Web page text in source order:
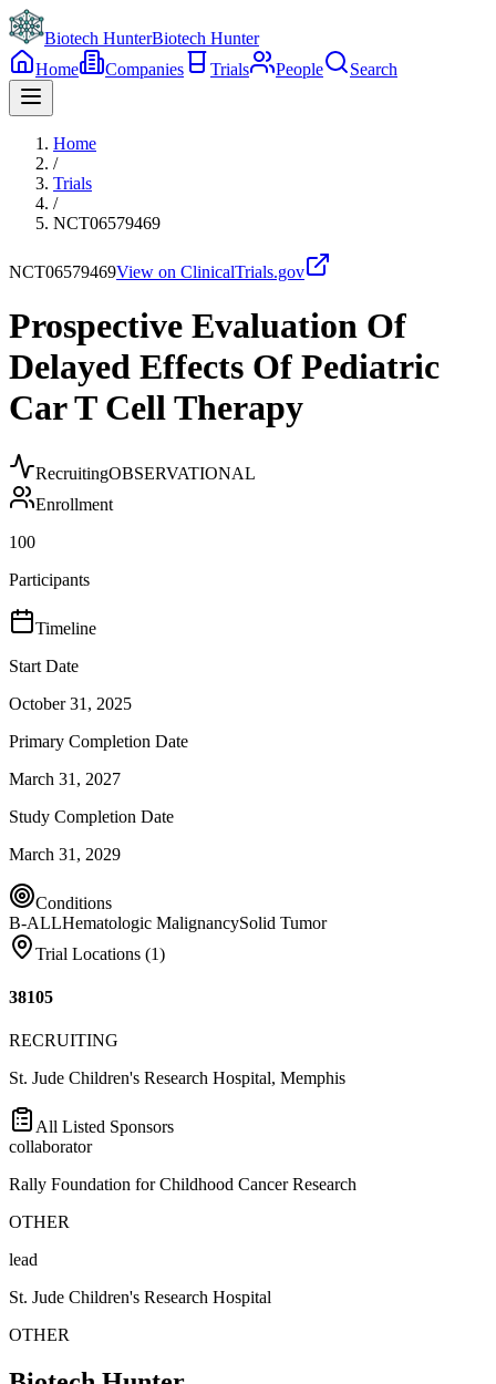
Biotech HunterBiotech Hunter
Home
Companies Trials People Search
Home
/
Trials
/
NCT06579469
NCT06579469View on ClinicalTrials.gov
Prospective Evaluation Of
Delayed Effects Of Pediatric
Car T Cell Therapy
RecruitingOBSERVATIONAL
Enrollment
100
Participants
Timeline
Start Date
October 31, 2025
Primary Completion Date
March 31, 2027
Study Completion Date
March 31, 2029
Conditions
B-ALLHematologic MalignancySolid Tumor
Trial Locations (1)
38105
RECRUITING
St. Jude Children's Research Hospital, Memphis
All Listed Sponsors
collaborator
Rally Foundation for Childhood Cancer Research
OTHER
lead
St. Jude Children's Research Hospital
OTHER